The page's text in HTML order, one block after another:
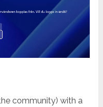
community) with a